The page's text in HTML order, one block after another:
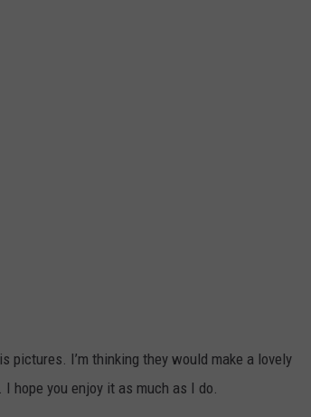
pictures. I’m thinking they would make a lovely
hope you enjoy it as much as I do.